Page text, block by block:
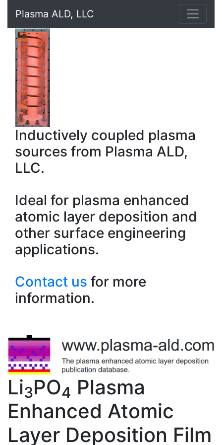
Plasma ALD, LLC
Inductively coupled plasma
sources from Plasma ALD,
LLC.
Ideal for plasma enhanced
atomic layer deposition and
other surface engineering
applications.
Contact us for more
information.
Li3PO4 Plasma
Enhanced Atomic
Layer Deposition Film